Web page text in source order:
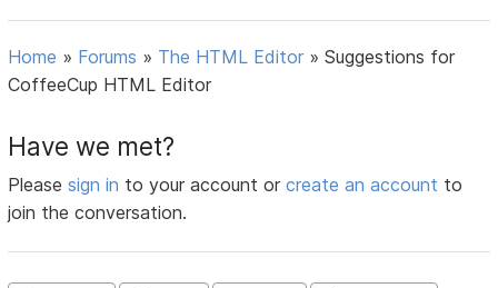
Home » Forums » The HTML Editor »Suggestions for
CoffeeCup HTML Editor
Have we met?
Pleasesign in to your account orcreate an account to
join the conversation.